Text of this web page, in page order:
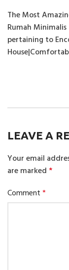
The Most
Rumah Minimalis
pertaining to
LEAVE A
Your email
are marked*
Comment*